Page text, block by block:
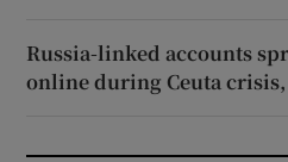
Russia-linked accounts
online during Ceuta